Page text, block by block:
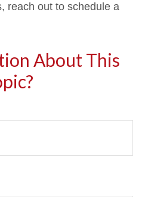
reach out to schedule a
About This